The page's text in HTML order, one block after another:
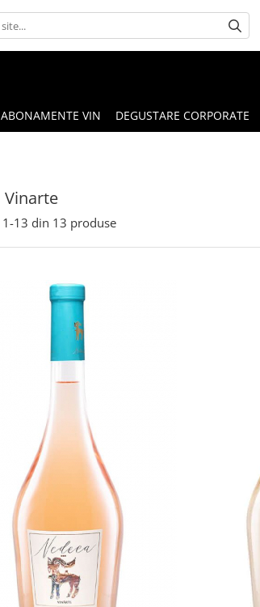
ABONAMENTE VIN DEGUSTARE CORPORATE
Vinarte
1-13 din 13 produse